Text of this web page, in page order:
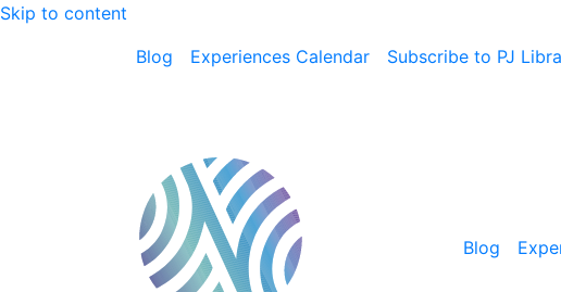
Skip to content
Blog
Experiences Calendar Subscribe to PJ
Blog